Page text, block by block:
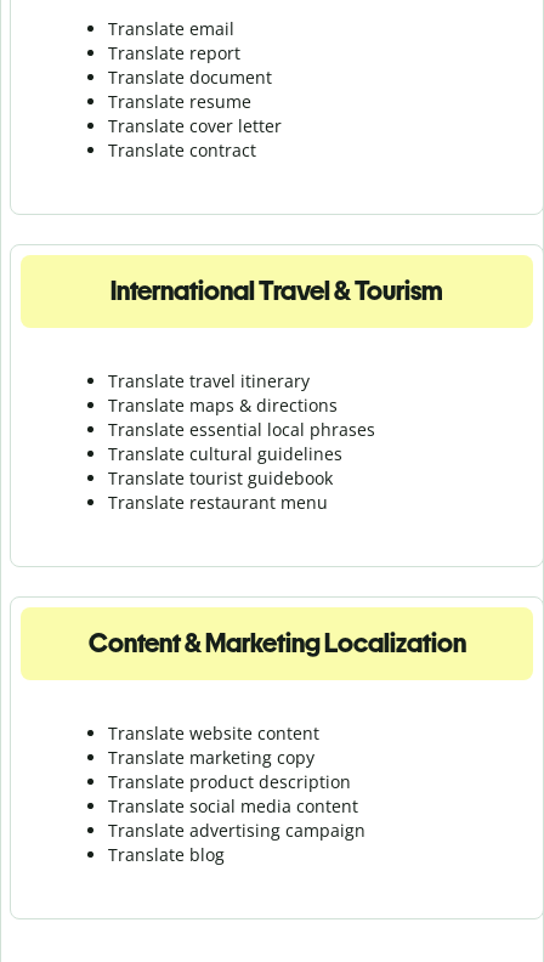
Translate email
Translate report
Translate document
Translate resume
Translate cover letter
Translate contract
International Travel & Tourism
Translate travel itinerary
Translate maps & directions
Translate essential local phrases
Translate cultural guidelines
Translate tourist guidebook
Translate restaurant menu
Content & Marketing Localization
Translate website content
Translate marketing copy
Translate product description
Translate social media content
Translate advertising campaign
Translate blog